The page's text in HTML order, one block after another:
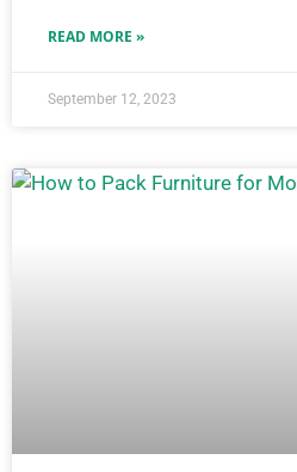
READ MORE »
September 12, 2023